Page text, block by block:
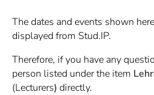
9]
Zur
springen[
]
The dates and events shown
displayed from Stud.IP.
Therefore, if you have any
person listed under the item
(Lecturers) directly.